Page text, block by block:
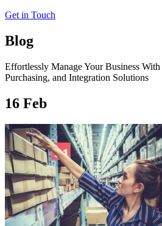
Get in Touch
Blog
Effortlessly Manage Your Business With
Purchasing, and Integration Solutions
16 Feb